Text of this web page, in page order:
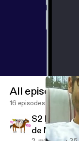
All episodes
16 episodes
S2 E1:
de Mayo!